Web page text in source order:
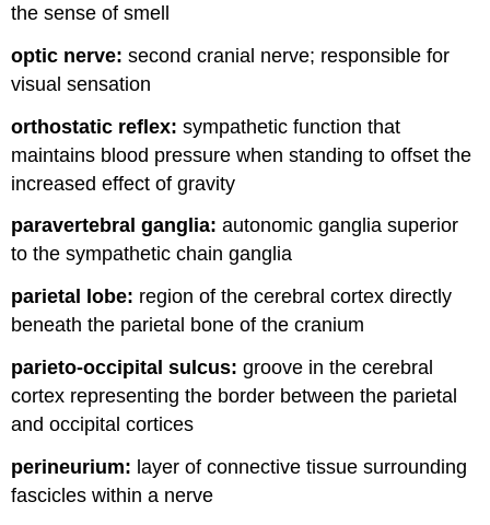
the sense of smell
optic nerve: second cranial nerve; responsible for
visual sensation
orthostatic reflex: sympathetic function that
maintains blood pressure when standing to offset the
increased effect of gravity
paravertebral ganglia: autonomic ganglia superior
to the sympathetic chain ganglia
parietal lobe: region of the cerebral cortex directly
beneath the parietal bone of the cranium
parieto-occipital sulcus: groove in the cerebral
cortex representing the border between the parietal
and occipital cortices
perineurium: layer of connective tissue surrounding
fascicles within a nerve